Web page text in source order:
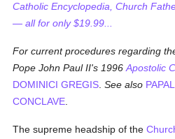
Catholic Encyclopedia, Church
— all for only $19.99...
For current procedures regarding
Pope John Paul II's 1996Apostolic
DOMINICI GREGIS .See also
CONCLAVE
The supreme headship of the